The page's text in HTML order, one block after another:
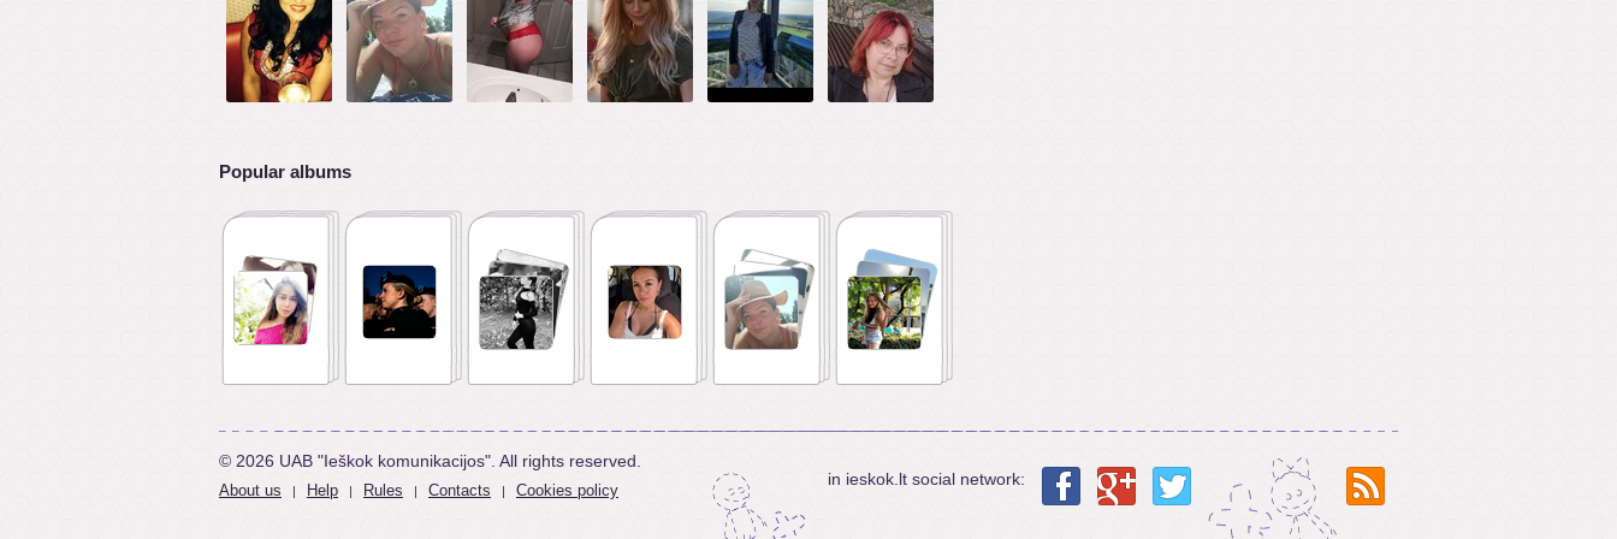
Popular albums
© 2026 UAB "Ieškok komunikacijos". All rights reserved.
About us | Help | Rules | Contacts | Cookies policy
in ieskok.lt social network: